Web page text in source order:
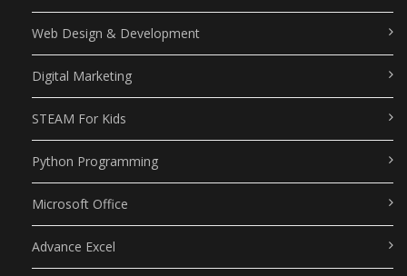
Web Design & Development
Digital Marketing
STEAM For Kids
Python Programming
Microsoft Office
Advance Excel